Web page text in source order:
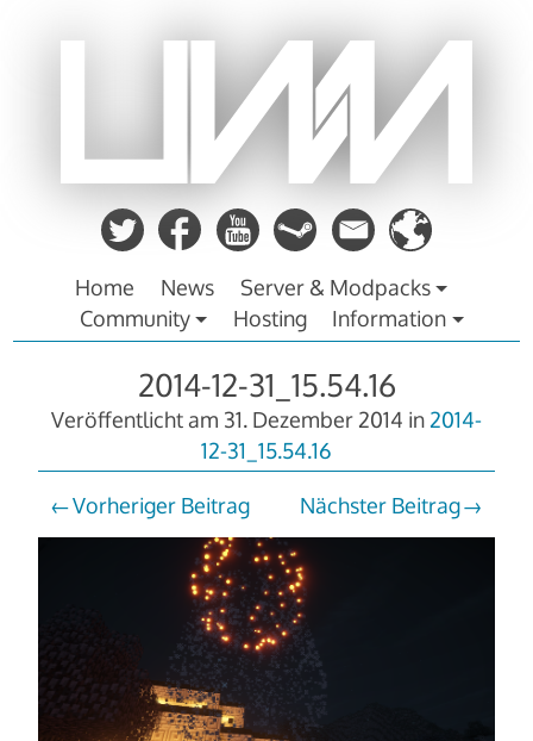
Home News
Server & Modpacks
Community
Hosting Information
2014-12-31_15.54.16
Veröffentlicht am 31. Dezember 2014 in2014-
12-31_15.54.16
Vorheriger Beitrag Nächster Beitrag